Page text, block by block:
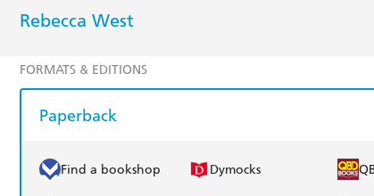
Rebecca West
FORMATS & EDITIONS
Paperback
Find a bookshop Dymocks